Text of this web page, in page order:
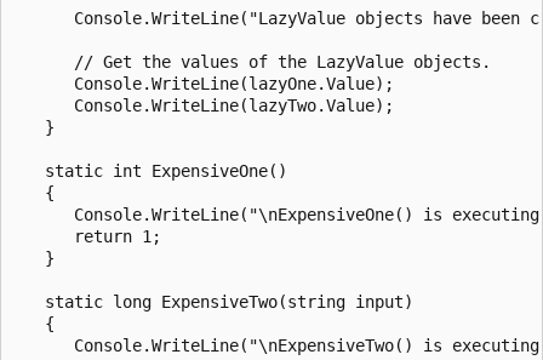
Console.WriteLine("LazyValue objects have been
      // Get the values of the LazyValue objects.
      Console.WriteLine(lazyOne.Value);
      Console.WriteLine(lazyTwo.Value);
   }
   static int ExpensiveOne()
   {
Console.WriteLine("\nExpensiveOne() is
      return 1;
   }
   static long ExpensiveTwo(string input)
   {
Console.WriteLine("\nExpensiveTwo() is